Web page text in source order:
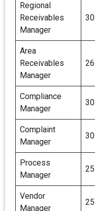
Regional
Receivables
Manager
30
Area
Receivables
Manager
26
Compliance
Manager
30
Complaint
Manager
30
Process
Manager
25
Vendor
Manager
25